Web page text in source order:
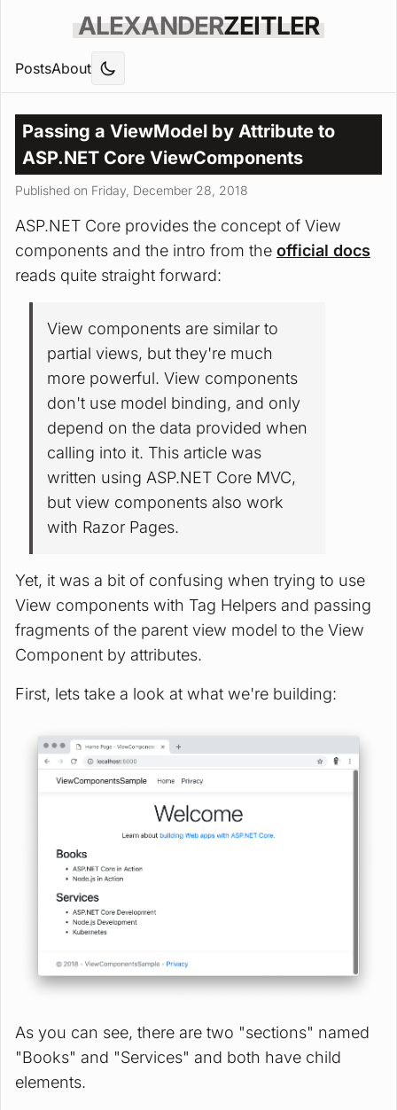
ALEXANDERZEITLER
PostsAbout
Passing a ViewModel by Attribute to
ASP.NET Core ViewComponents
Published on Friday, December 28, 2018
ASP.NET Core provides the concept of View
components and the intro from the official docs
reads quite straight forward:
View components are similar to
partial views, but they're much
more powerful. View components
don't use model binding, and only
depend on the data provided when
calling into it. This article was
written using ASP.NET Core MVC,
but view components also work
with Razor Pages.
Yet, it was a bit of confusing when trying to use
View components with Tag Helpers and passing
fragments of the parent view model to the View
Component by attributes.
First, lets take a look at what we're building:
As you can see, there are two "sections" named
"Books" and "Services" and both have child
elements.